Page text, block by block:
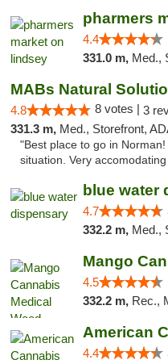
pharmers
4.4
331.0 m, Med.,
MABs Natural
4.8 8 votes | 3
331.3 m, Med., Storefront,
"Best place to go in
situation. Very
blue water
4.7
332.2 m, Med.,
4.5
332.2 m, Rec.,
American
4.4